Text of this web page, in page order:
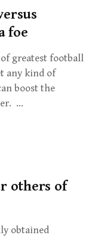
foe
greatest football
any kind of
boost the
…
others of
obtained